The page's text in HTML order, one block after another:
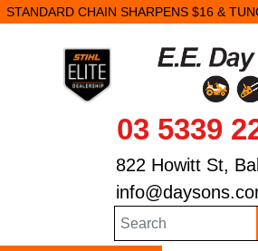
STANDARD CHAIN SHARPENS $16 &
03 5339
822 Howitt St,